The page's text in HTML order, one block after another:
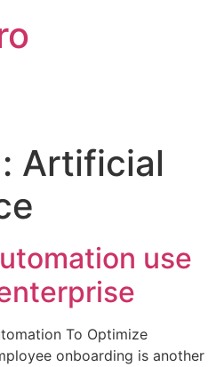
Artificial
use
To Optimize
onboarding is another